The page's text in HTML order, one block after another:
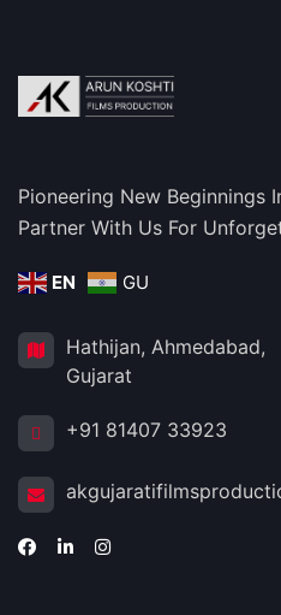
Pioneering New Beginnings
Partner With Us For
EN GU
Hathijan, Ahmedabad,
Gujarat
+91 81407 33923